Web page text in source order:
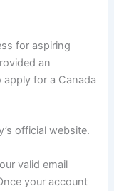
for aspiring
an
for a Canada
official website.
valid email
your account